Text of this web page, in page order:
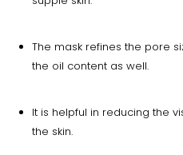
The mask refines the pore
the oil content as well.
It is helpful in reducing the
the skin.